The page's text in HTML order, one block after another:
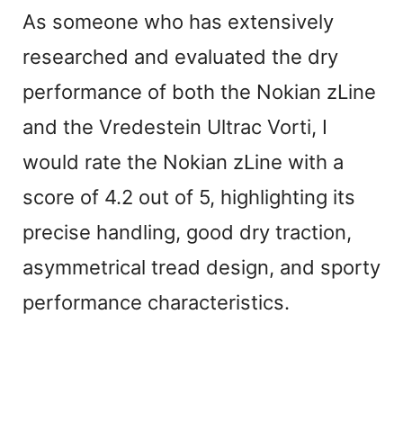
As someone who has extensively
researched and evaluated the dry
performance of both the Nokian zLine
and the Vredestein Ultrac Vorti, I
would rate the Nokian zLine with a
score of 4.2 out of 5, highlighting its
precise handling, good dry traction,
asymmetrical tread design, and sporty
performance characteristics.